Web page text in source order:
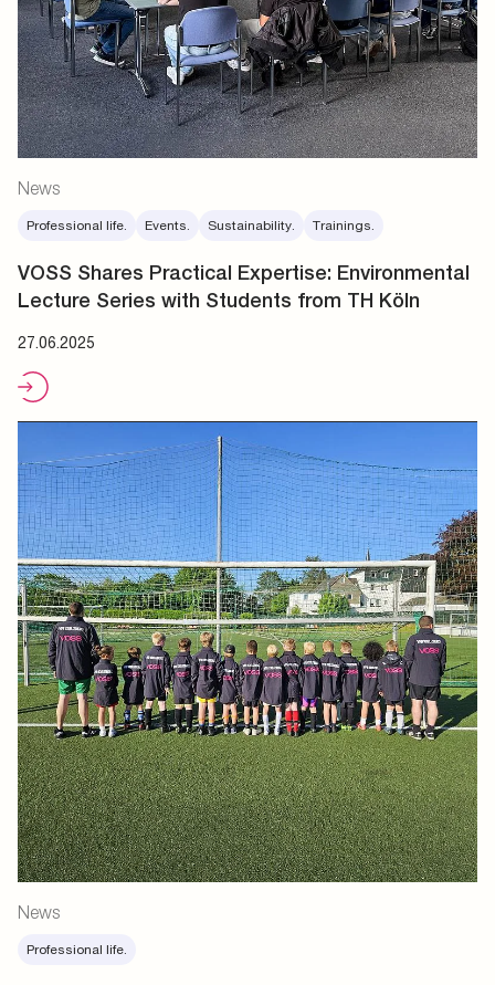
News
Professional life. Events. Sustainability. Trainings.
VOSS Shares Practical Expertise: Environmental
Lecture Series with Students from TH Köln
27.06.2025
News
Professional life.